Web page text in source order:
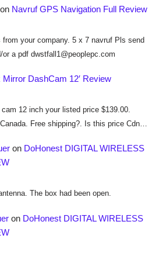
Navruf GPS Navigation Full Review
from your company. 5 x 7 navruf Pls send
or a pdf dwstfall1@peoplepc.com
Mirror DashCam 12′ Review
12 inch your listed price $139.00.
Free shipping?. Is this price Cdn…
on DoHonest DIGITAL WIRELESS
The box had been open.
on DoHonest DIGITAL WIRELESS